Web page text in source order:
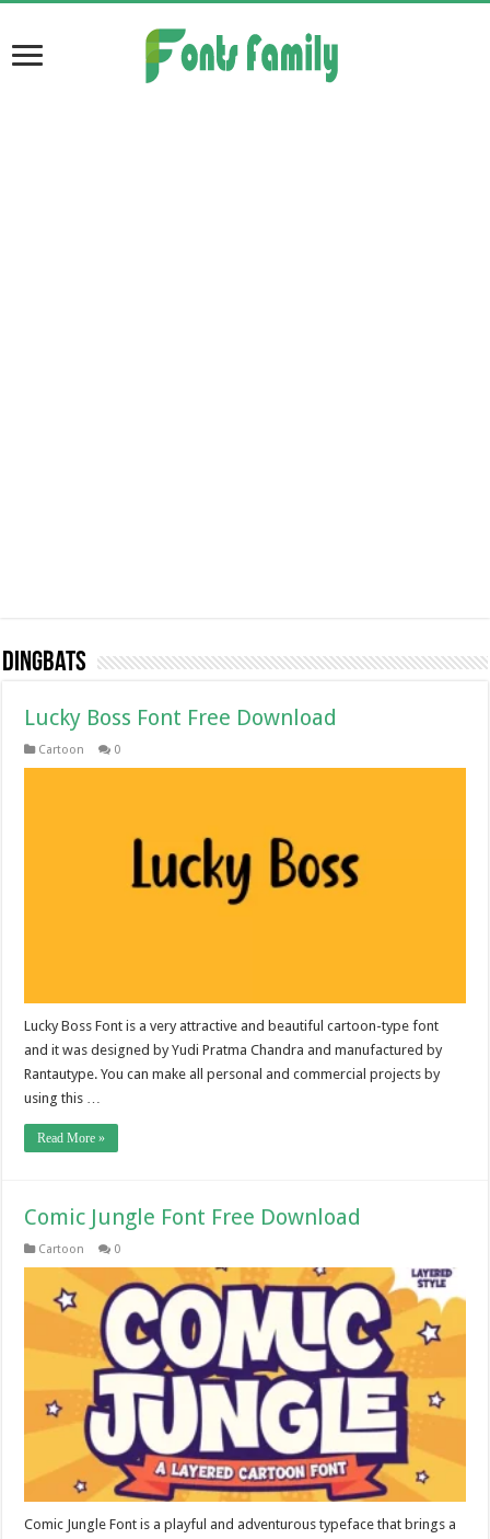
Dingbats
Lucky Boss Font Free Download
Cartoon 0
Lucky Boss Font is a very attractive and beautiful cartoon-type font
and it was designed by Yudi Pratma Chandra and manufactured by
Rantautype. You can make all personal and commercial projects by
using this …
Read More »
Comic Jungle Font Free Download
Cartoon 0
Comic Jungle Font is a playful and adventurous typeface that brings a